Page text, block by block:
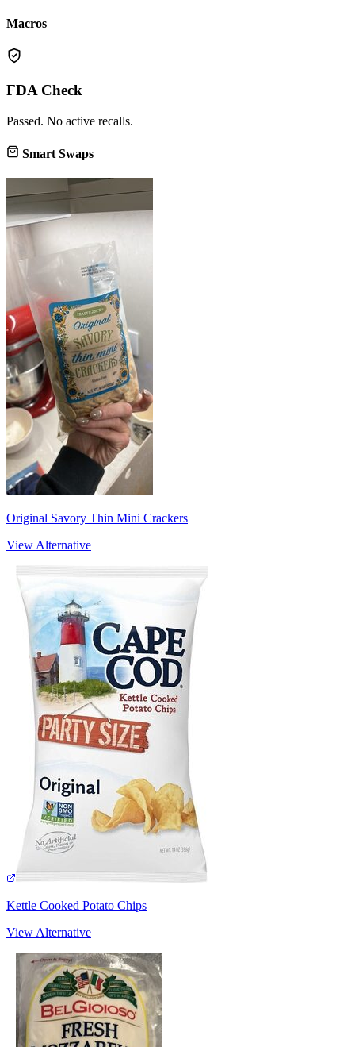
Macros
FDA Check
Passed. No active recalls.
Smart Swaps
Original Savory Thin Mini Crackers
View Alternative
Kettle Cooked Potato Chips
View Alternative